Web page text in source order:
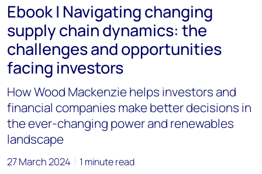
Ebook | Navigating changing
supply chain dynamics: the
challenges and opportunities
facing investors
How Wood Mackenzie helps investors and
financial companies make better decisions in
the ever-changing power and renewables
landscape
27 March 2024 1 minute read